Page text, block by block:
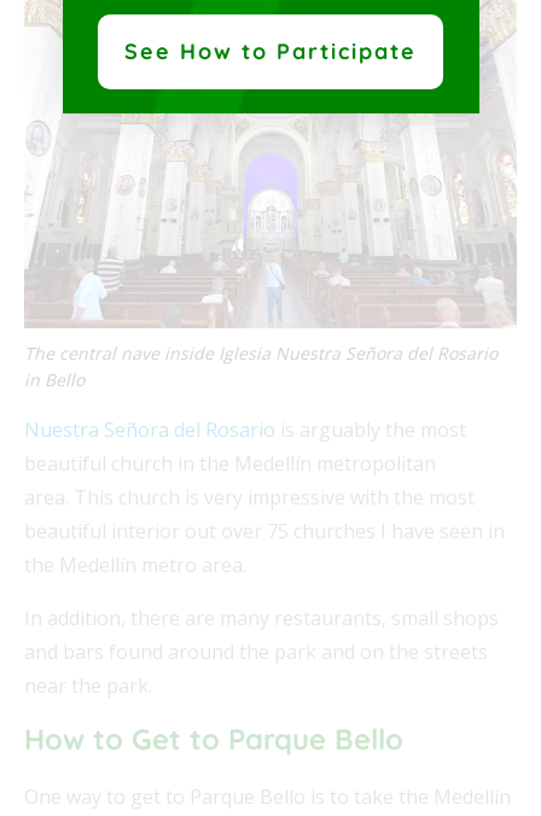
The central nave inside Iglesia Nuestra Señora del Rosario
in Bello
Nuestra Señora del Rosario is arguably the most
beautiful church in the Medellín metropolitan
area. This church is very impressive with the most
beautiful interior out over 75 churches I have seen in
the Medellín metro area.
In addition, there are many restaurants, small shops
and bars found around the park and on the streets
near the park.
How to Get to Parque Bello
One way to get to Parque Bello is to take the Medellín
See How to Participate